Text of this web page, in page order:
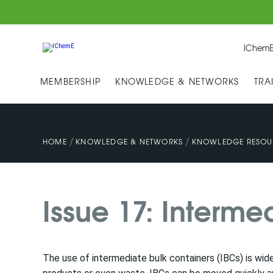
MEMBERSHIP KNOWLEDGE & NETWORKS
HOME / KNOWLEDGE & NETWORKS / KNOWLEDGE
Issue 17:
The use of intermediate bulk containers (IBCs) is